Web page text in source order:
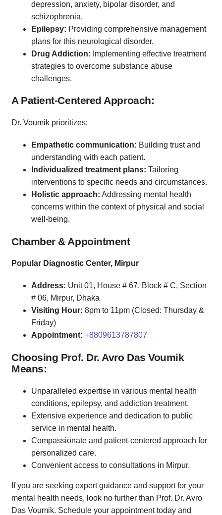
depression, anxiety, bipolar disorder, and
schizophrenia.
Epilepsy: Providing comprehensive management
plans for this neurological disorder.
Drug Addiction: Implementing effective treatment
strategies to overcome substance abuse
challenges.
A Patient-Centered Approach:
Dr. Voumik prioritizes:
Empathetic communication: Building trust and
understanding with each patient.
Individualized treatment plans: Tailoring
interventions to specific needs and circumstances.
Holistic approach: Addressing mental health
concerns within the context of physical and social
well-being.
Chamber & Appointment
Popular Diagnostic Center, Mirpur
Address: Unit 01, House # 67, Block # C, Section
# 06, Mirpur, Dhaka
Visiting Hour: 8pm to 11pm (Closed: Thursday &
Friday)
Appointment: +8809613787807
Choosing Prof. Dr. Avro Das Voumik
Means:
Unparalleled expertise in various mental health
conditions, epilepsy, and addiction treatment.
Extensive experience and dedication to public
service in mental health.
Compassionate and patient-centered approach for
personalized care.
Convenient access to consultations in Mirpur.
If you are seeking expert guidance and support for your
mental health needs, look no further than Prof. Dr. Avro
Das Voumik. Schedule your appointment today and